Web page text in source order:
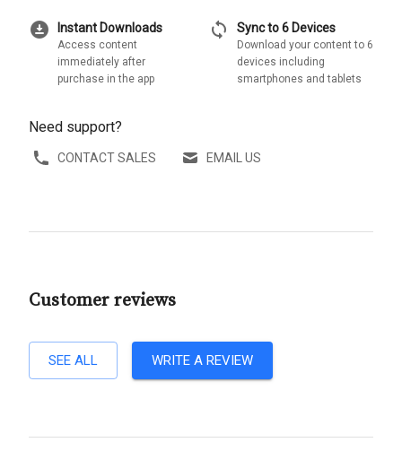
download_for_offline Instant Downloads
Access content
immediately after
purchase in the app
sync Sync to 6 Devices
Download your content to 6
devices including
smartphones and tablets
Need support?
CONTACT SALES EMAIL US
Customer reviews
SEE ALL WRITE A REVIEW